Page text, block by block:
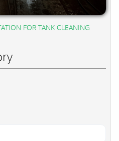
FOR TANK CLEANING